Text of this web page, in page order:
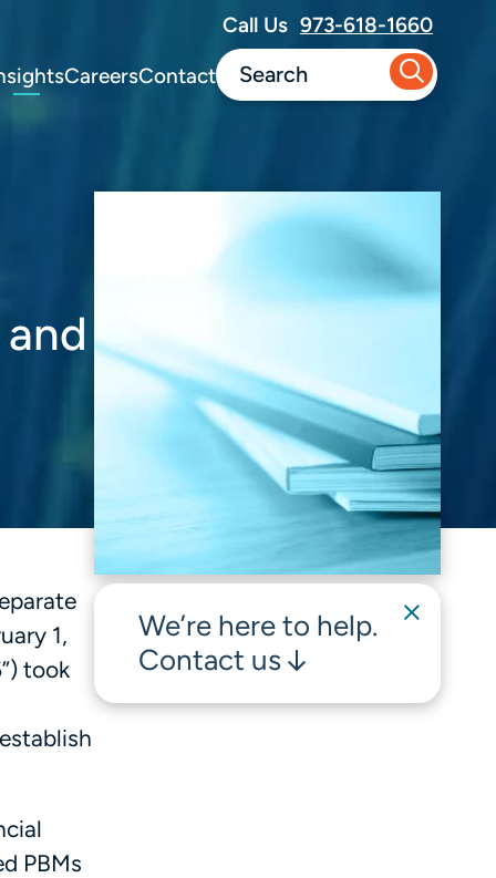
CareersContact
Call Us 973-618-1660
1,
took
PBMs
We’re here to help.
Contact us